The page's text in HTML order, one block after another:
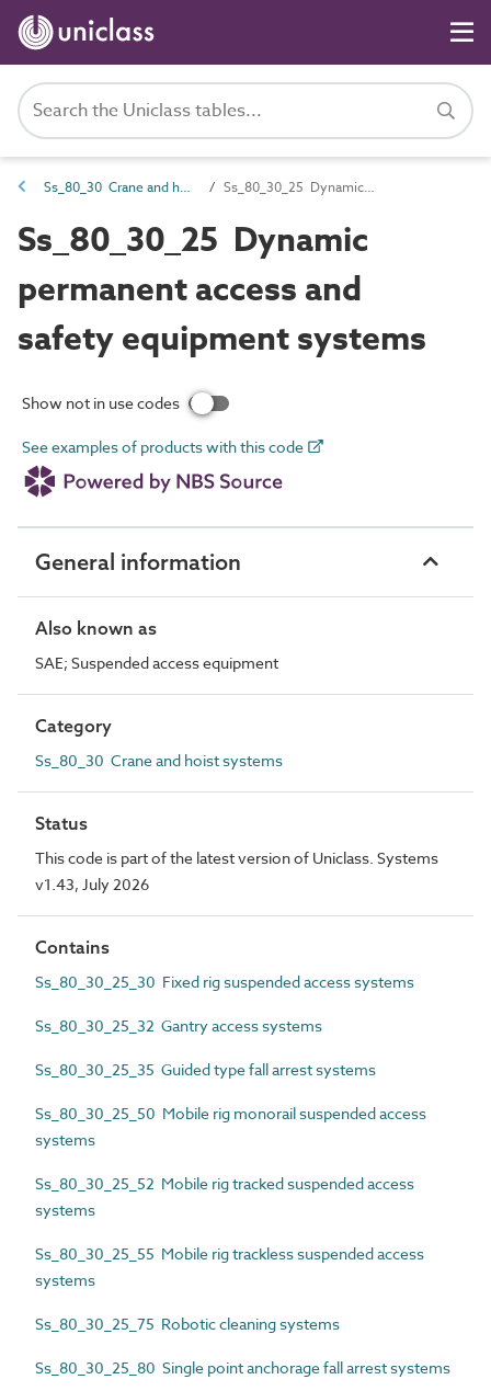
Ss_80_30 Crane and hoist systems Ss_80_30_25 Dynamic permanent access and safety equipment systems
Ss_80_30_25 Dynamic
permanent access and
safety equipment systems
Show not in use codes
See examples of products with this code
General information
Also known as
SAE; Suspended access equipment
Category
Ss_80_30 Crane and hoist systems
Status
This code is part of the latest version of Uniclass. Systems
v1.43, July 2026
Contains
Ss_80_30_25_30 Fixed rig suspended access systems
Ss_80_30_25_32 Gantry access systems
Ss_80_30_25_35 Guided type fall arrest systems
Ss_80_30_25_50 Mobile rig monorail suspended access
systems
Ss_80_30_25_52 Mobile rig tracked suspended access
systems
Ss_80_30_25_55 Mobile rig trackless suspended access
systems
Ss_80_30_25_75 Robotic cleaning systems
Ss_80_30_25_80 Single point anchorage fall arrest systems